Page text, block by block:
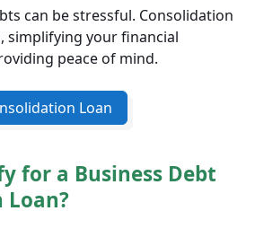
can be stressful. Consolidation
simplifying your financial
peace of mind.
Loan
for a Business Debt
Loan?